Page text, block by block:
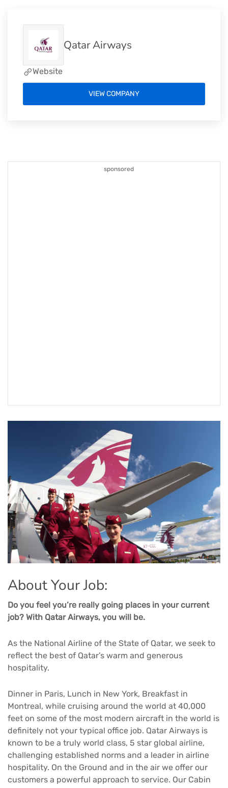
sponsored
About Your Job:
Do you feel you’re really going places in your current
job? With Qatar Airways, you will be.
As the National Airline of the State of Qatar, we seek to
reflect the best of Qatar’s warm and generous
hospitality.
Dinner in Paris, Lunch in New York, Breakfast in
Montreal, while cruising around the world at 40,000
feet on some of the most modern aircraft in the world is
definitely not your typical office job. Qatar Airways is
known to be a truly world class, 5 star global airline,
challenging established norms and a leader in airline
hospitality. On the Ground and in the air we offer our
customers a powerful approach to service. Our Cabin
Qatar Airways
Website
VIEW COMPANY